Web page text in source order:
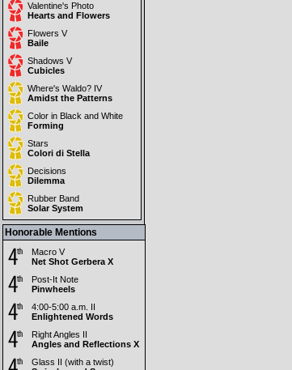
Valentine's Photo
Hearts and Flowers
Flowers V
Baile
Shadows V
Cubicles
Where's Waldo? IV
Amidst the Patterns
Color in Black and White
Forming
Stars
Colori di Stella
Decisions
Dilemma
Rubber Band
Solar System
Honorable Mentions
Macro V
Net Shot Gerbera X
Post-It Note
Pinwheels
4:00-5:00 a.m. II
Enlightened Words
Right Angles II
Angles and Reflections X
Glass II (with a twist)